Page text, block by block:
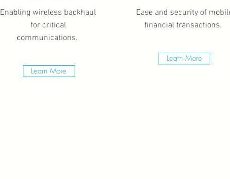
Enabling wireless backhaul
for critical
communications.
Learn More
Ease and security of
financial transactions.
Learn More